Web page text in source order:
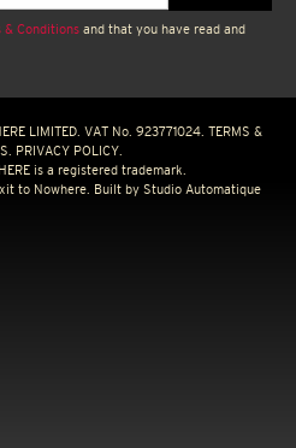
& Conditions and that you have read and
LIMITED. VAT No. 923771024. TERMS &
PRIVACY POLICY.
is a registered trademark.
to Nowhere. Built by Studio Automatique